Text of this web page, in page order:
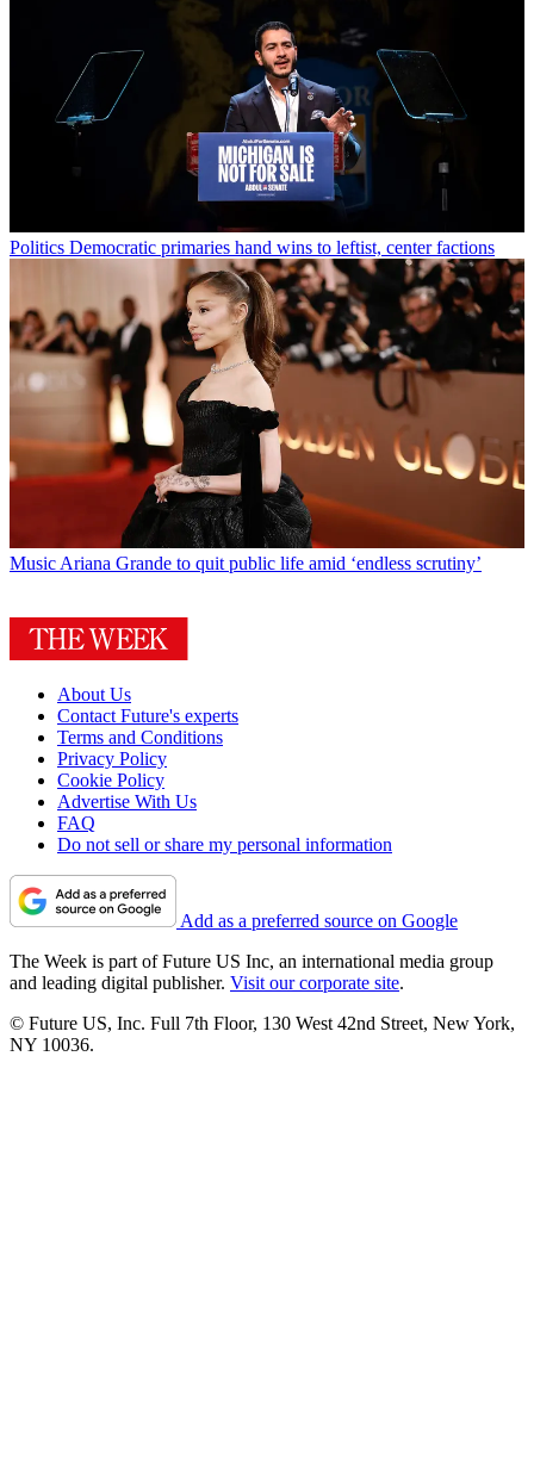
Politics Democratic primaries hand wins to leftist, center factions
Music Ariana Grande to quit public life amid ‘endless scrutiny’
About Us
Contact Future's experts
Terms and Conditions
Privacy Policy
Cookie Policy
Advertise With Us
FAQ
Do not sell or share my personal information
Add as a preferred source on Google
The Week is part of Future US Inc, an international media group
and leading digital publisher. Visit our corporate site.
© Future US, Inc. Full 7th Floor, 130 West 42nd Street, New York,
NY 10036.